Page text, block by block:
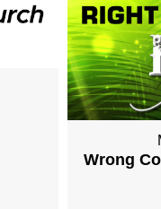
Wrong